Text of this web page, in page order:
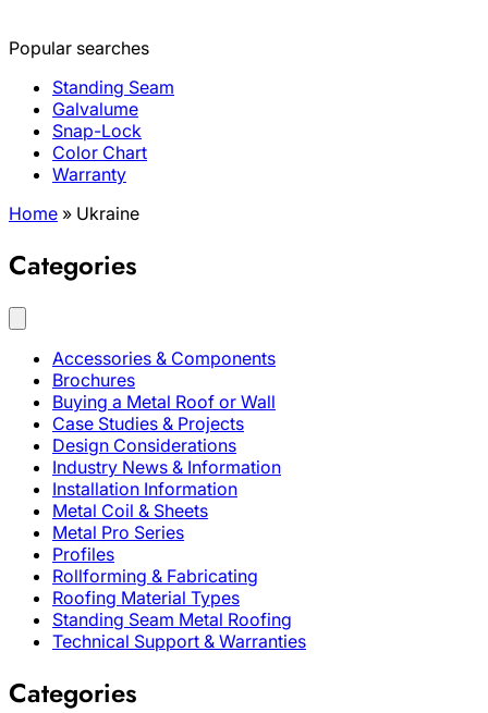
Popular searches
Standing Seam
Galvalume
Snap-Lock
Color Chart
Warranty
Home » Ukraine
Categories
Accessories & Components
Brochures
Buying a Metal Roof or Wall
Case Studies & Projects
Design Considerations
Industry News & Information
Installation Information
Metal Coil & Sheets
Metal Pro Series
Profiles
Rollforming & Fabricating
Roofing Material Types
Standing Seam Metal Roofing
Technical Support & Warranties
Categories